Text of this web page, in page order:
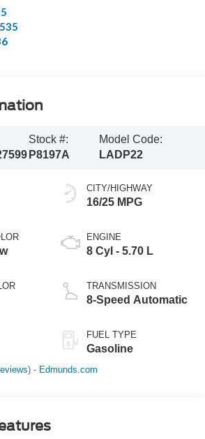
Stock #:
P8197A
Model Code:
LADP22
CITY/HIGHWAY
16/25 MPG
ENGINE
8 Cyl - 5.70 L
TRANSMISSION
8-Speed Automatic
FUEL TYPE
Gasoline
) - Edmunds.com